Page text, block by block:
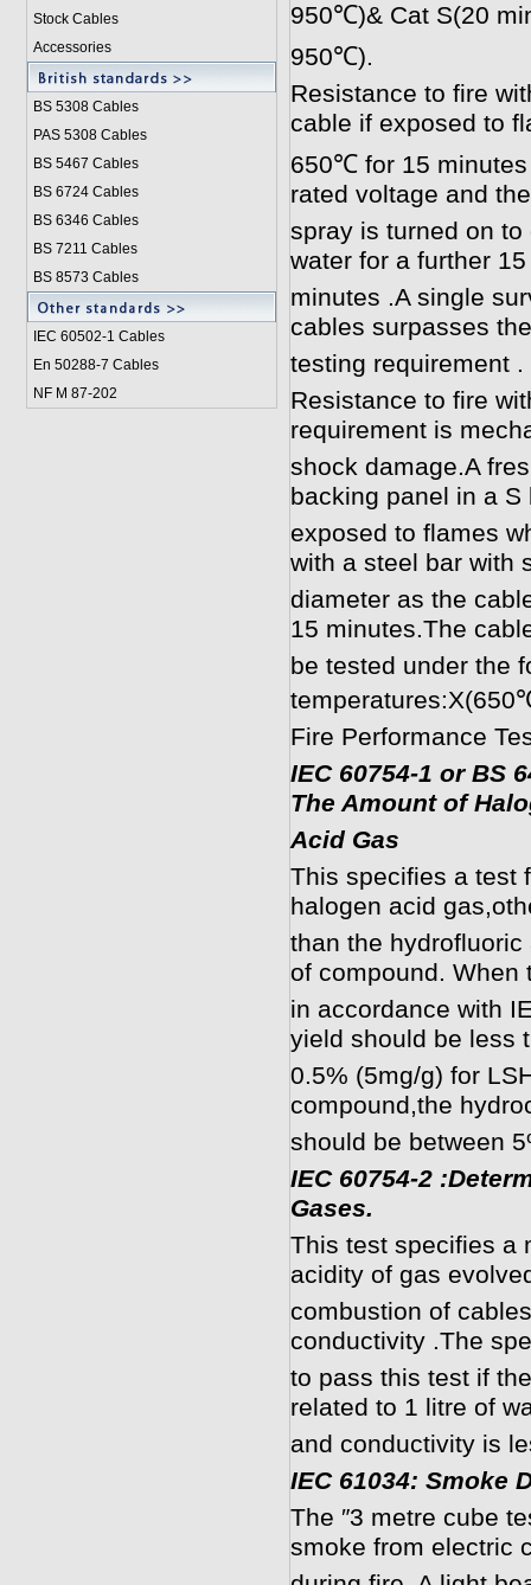
Stock Cables
Accessories
BS 5308 Cables
PAS 5308 Cables
BS 5467 Cables
BS 6724 Cables
BS 6346 Cables
BS 7211 Cables
BS 8573 Cables
IEC 60502-1 Cables
En 50288-7 Cables
NF M 87-202
950℃)& Cat S(20
950℃).
Resistance to fire
cable if exposed to
650℃ for 15
rated voltage and
spray is turned on
water for a further 15
minutes .A single
cables surpasses the
testing requirement .
Resistance to fire
requirement is
shock damage.A
backing panel in a S
exposed to flames
with a steel bar with
diameter as the
15 minutes.The
be tested under the
Fire Performance
IEC 60754-1 or BS
The Amount of
Acid Gas
This specifies a test
halogen acid
than the
of compound. When
in accordance with
yield should be less
0.5% (5mg/g) for
compound,the
should be between
IEC 60754-2
Gases.
This test specifies a
acidity of gas
combustion of
conductivity .The
to pass this test if
related to 1 litre of
and conductivity is
IEC 61034: Smoke
The ″3 metre cube
smoke from electric